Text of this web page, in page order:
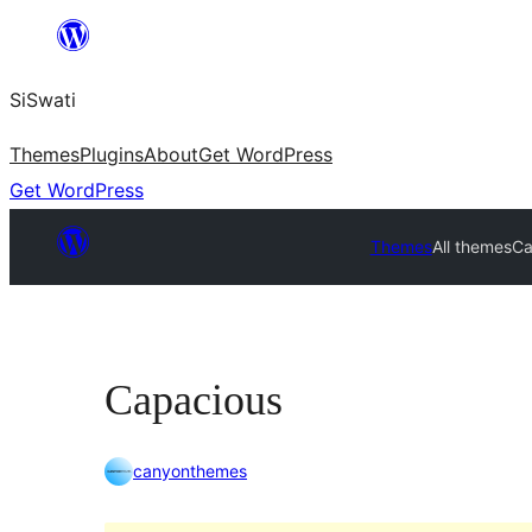
content
SiSwati
ThemesPluginsAboutGet WordPress
Get WordPress
ThemesAll themes
Capacious
canyonthemes